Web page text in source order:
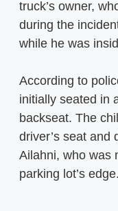
truck’s owner,
during the
while he was
According to
initially seated in
backseat. The
driver’s seat and
Ailahni, who was
parking lot’s edge.